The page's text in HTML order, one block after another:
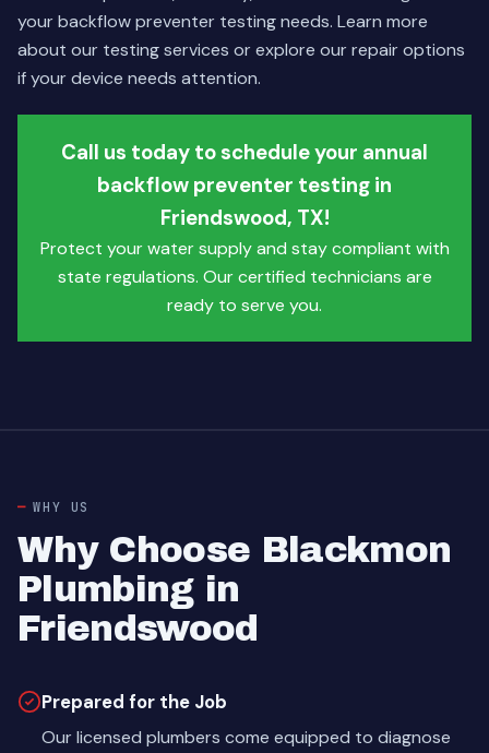
your backflow preventer testing needs. Learn more
about our testing services or explore our repair options
if your device needs attention.
Call us today to schedule your annual
backflow preventer testing in
Friendswood, TX!
Protect your water supply and stay compliant with
state regulations. Our certified technicians are
ready to serve you.
WHY US
Why Choose Blackmon
Plumbing in
Friendswood
Prepared for the Job
Our licensed plumbers come equipped to diagnose